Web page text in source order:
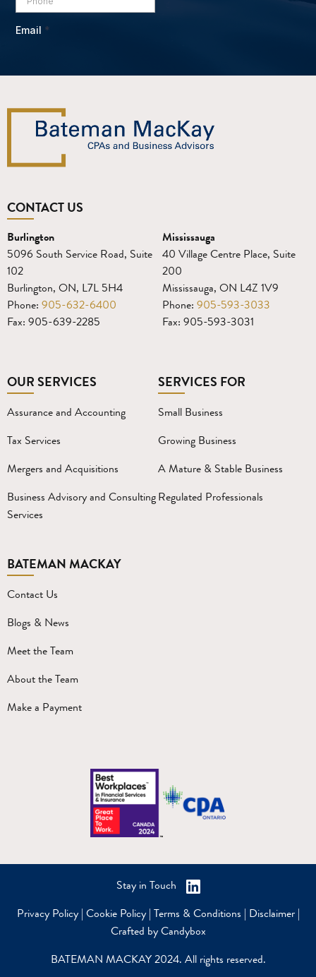
CONTACT US
Burlington
5096 South Service Road, Suite
102
Burlington, ON, L7L 5H4
Phone: 905-632-6400
Fax: 905-639-2285
Mississauga
40 Village Centre Place, Suite
200
Mississauga, ON L4Z 1V9
Phone: 905-593-3033
Fax: 905-593-3031
OUR SERVICES
Assurance and Accounting
Tax Services
Mergers and Acquisitions
Business Advisory and Consulting
Services
SERVICES FOR
Small Business
Growing Business
A Mature & Stable Business
Regulated Professionals
BATEMAN MACKAY
Contact Us
Blogs & News
Meet the Team
About the Team
Make a Payment
BATEMAN MACKAY 2024. All rights reserved.
Privacy Policy| Cookie Policy| Terms & Conditions | Disclaimer|
Crafted by Candybox
Stay in Touch